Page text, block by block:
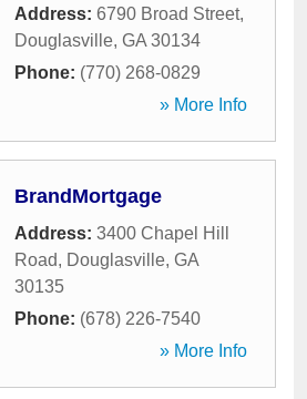
Address: 6790 Broad Street,
Douglasville, GA 30134
Phone: (770) 268-0829
» More Info
BrandMortgage
Address: 3400 Chapel Hill
Road, Douglasville, GA
30135
Phone: (678) 226-7540
» More Info